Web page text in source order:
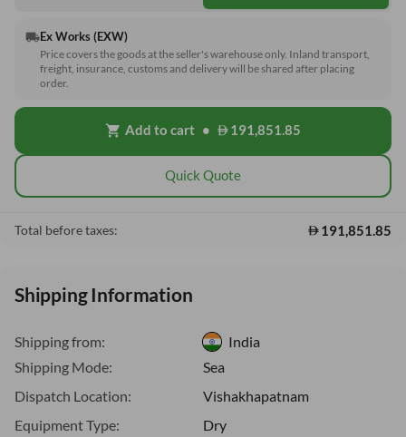
local_shippingEx Works (EXW)
Price covers the goods at the seller's warehouse only. Inland transport,
freight, insurance, customs and delivery will be shared after placing
order.
shopping_cart Add to cart • 191,851.85
Quick Quote
Total before taxes: 191,851.85
Shipping Information
Shipping from:
India
Shipping Mode:
Sea
Dispatch Location:
Vishakhapatnam
Equipment Type:
Dry